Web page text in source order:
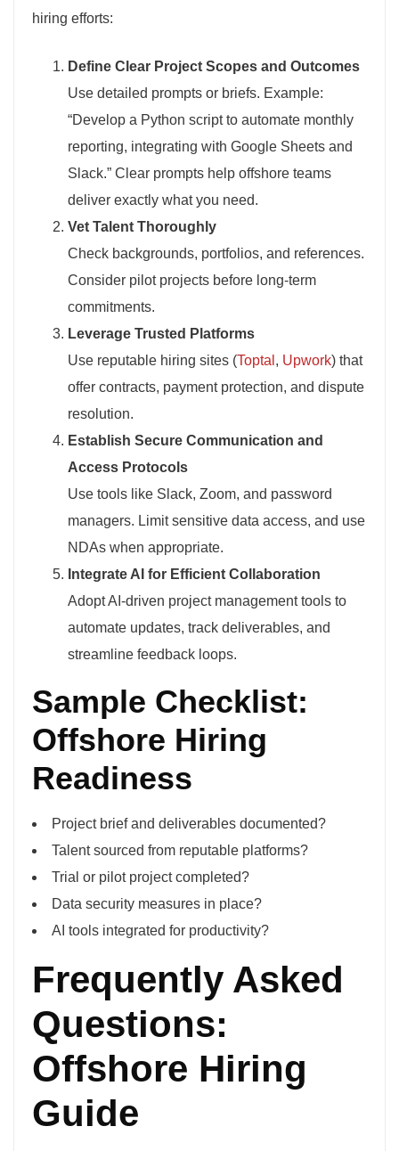
hiring efforts:
Define Clear Project Scopes and Outcomes
Use detailed prompts or briefs. Example:
“Develop a Python script to automate monthly
reporting, integrating with Google Sheets and
Slack.” Clear prompts help offshore teams
deliver exactly what you need.
Vet Talent Thoroughly
Check backgrounds, portfolios, and references.
Consider pilot projects before long-term
commitments.
Leverage Trusted Platforms
Use reputable hiring sites (Toptal , Upwork) that
offer contracts, payment protection, and dispute
resolution.
Establish Secure Communication and
Access Protocols
Use tools like Slack, Zoom, and password
managers. Limit sensitive data access, and use
NDAs when appropriate.
Integrate AI for Efficient Collaboration
Adopt AI-driven project management tools to
automate updates, track deliverables, and
streamline feedback loops.
Sample Checklist:
Offshore Hiring
Readiness
Project brief and deliverables documented?
Talent sourced from reputable platforms?
Trial or pilot project completed?
Data security measures in place?
AI tools integrated for productivity?
Frequently Asked
Questions:
Offshore Hiring
Guide